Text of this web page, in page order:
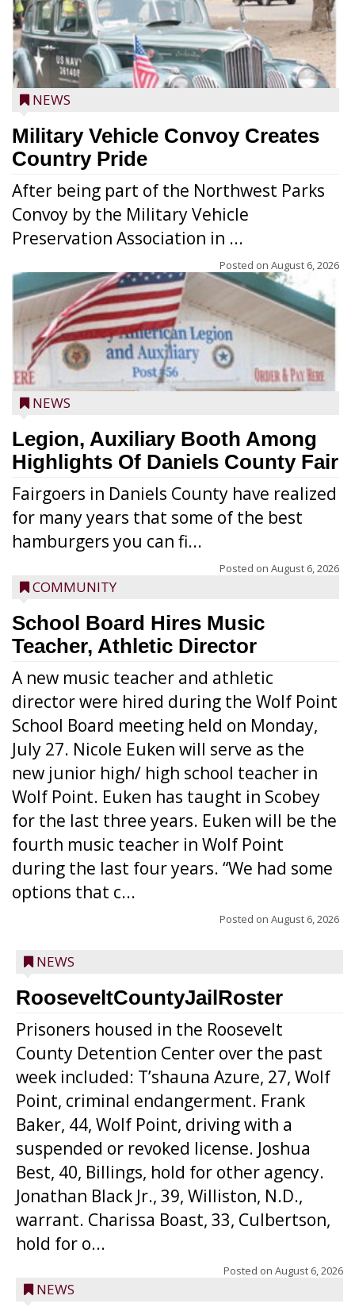
NEWS
Military Vehicle Convoy Creates
Country Pride
After being part of the Northwest Parks
Convoy by the Military Vehicle
Preservation Association in ...
Posted on August 6, 2026
NEWS
Legion, Auxiliary Booth Among
Highlights Of Daniels County Fair
Fairgoers in Daniels County have realized
for many years that some of the best
hamburgers you can fi...
Posted on August 6, 2026
COMMUNITY
School Board Hires Music
Teacher, Athletic Director
A new music teacher and athletic
director were hired during the Wolf Point
School Board meeting held on Monday,
July 27. Nicole Euken will serve as the
new junior high/ high school teacher in
Wolf Point. Euken has taught in Scobey
for the last three years. Euken will be the
fourth music teacher in Wolf Point
during the last four years. “We had some
options that c...
Posted on August 6, 2026
NEWS
RooseveltCountyJailRoster
Prisoners housed in the Roosevelt
County Detention Center over the past
week included: T’shauna Azure, 27, Wolf
Point, criminal endangerment. Frank
Baker, 44, Wolf Point, driving with a
suspended or revoked license. Joshua
Best, 40, Billings, hold for other agency.
Jonathan Black Jr., 39, Williston, N.D.,
warrant. Charissa Boast, 33, Culbertson,
hold for o...
Posted on August 6, 2026
NEWS